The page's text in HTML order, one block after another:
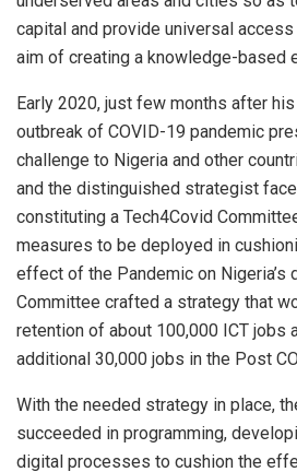
capital and provide universal
aim of creating a knowledge-based
Early 2020, just few months after
outbreak of COVID-19 pandemic
challenge to Nigeria and other
and the distinguished strategist
constituting a Tech4Covid
measures to be deployed in
effect of the Pandemic on Nigeria’s
Committee crafted a strategy that
retention of about 100,000 ICT jobs
additional 30,000 jobs in the Post
With the needed strategy in place,
succeeded in programming,
digital processes to cushion the